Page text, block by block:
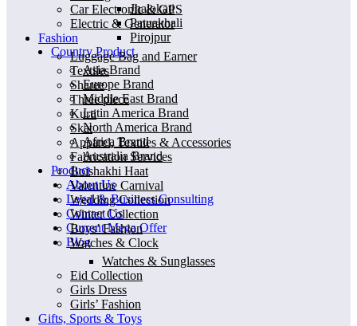
Jhalokati
Patuakhali
Pirojpur
Country Product
Asia Brand
Europe Brand
Middle East Brand
Latin America Brand
North America Brand
Africa Brand
Australia Brand
Product
About Us
Legal & Business Consulting
Contact Us
Current Mega Offer
Blog
Car Electronic & GPS
Electric & Generator
Fashion
Luggage Bag and Earner
Textiles
Sharee
Three piece
Kurti
Skat
Apparel, Textiles & Accessories
Fabrication Services
Boishakhi Haat
Valentine Carnival
Wedding Collection
Winter Collection
Boys’ Fashion
Watches & Clock
Watches & Sunglasses
Eid Collection
Girls Dress
Girls’ Fashion
Gifts, Sports & Toys